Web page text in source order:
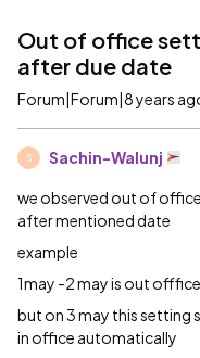
Out of office
after due date
Forum|Forum|8 years
S Sachin-Walunj
we observed out of
after mentioned date
example
1may -2 may is out
but on 3 may this setting
in office automatically